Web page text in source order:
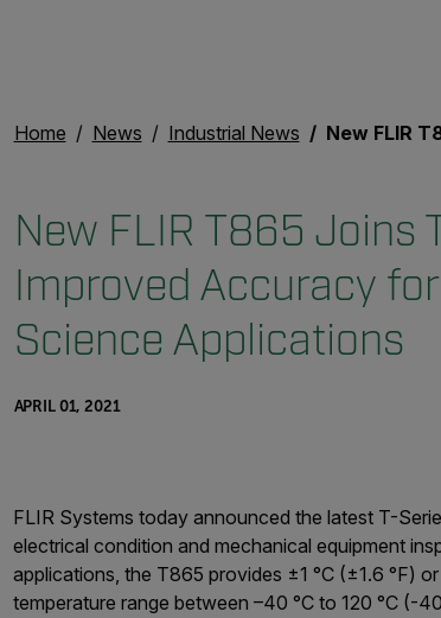
Home News Industrial News New FLIR T865 Joins T-Series
New FLIR T865 Joins
Improved Accuracy
Science Applications
APRIL 01, 2021
FLIR Systems today announced the latest T-
electrical condition and mechanical equipment
applications, the T865 provides ±1 °C (±1.6 °F)
temperature range between –40 °C to 120 °C (-